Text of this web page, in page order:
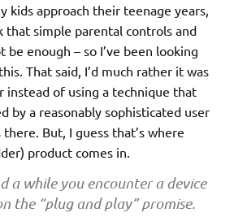
kids approach their teenage years,
that simple parental controls and
enough – so I’ve been looking
That said, I’d much rather it was
of using a technique that
by a reasonably sophisticated user
But, I guess that’s where
product comes in.
a while you encounter a device
the “plug and play” promise.